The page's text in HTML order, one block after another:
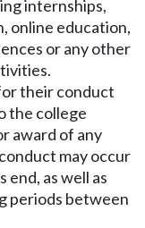
internships,
online education,
or any other
their conduct
the college
award of any
may occur
end, as well as
periods between